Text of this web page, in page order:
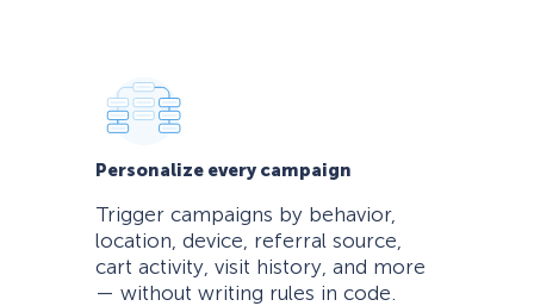
Personalize every campaign
Trigger campaigns by behavior,
location, device, referral source,
cart activity, visit history, and more
— without writing rules in code.